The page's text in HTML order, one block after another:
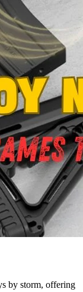
by storm, offering